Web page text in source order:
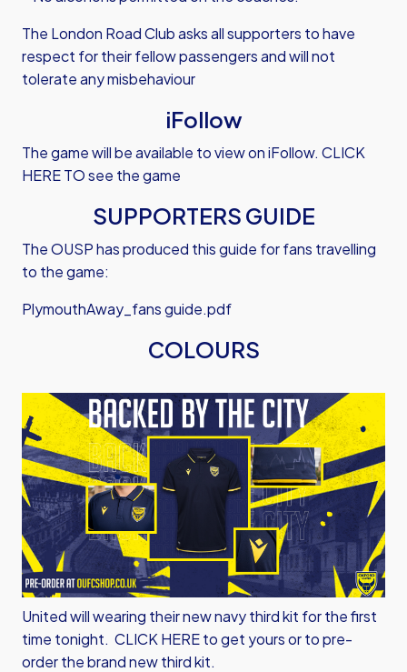
The London Road Club asks all supporters to have
respect for their fellow passengers and will not
tolerate any misbehaviour
iFollow
The game will be available to view on iFollow. CLICK
HERE TO see the game
SUPPORTERS GUIDE
The OUSP has produced this guide for fans travelling
to the game:
PlymouthAway_fans guide.pdf
COLOURS
United will wearing their new navy third kit for the first
time tonight. CLICK HEREto get yours or to pre-
order the brand new third kit.